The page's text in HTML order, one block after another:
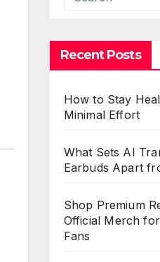
Recent Posts
How to Stay
Minimal Effort
What Sets AI
Earbuds Apart
Shop Premium
Official Merch
Fans